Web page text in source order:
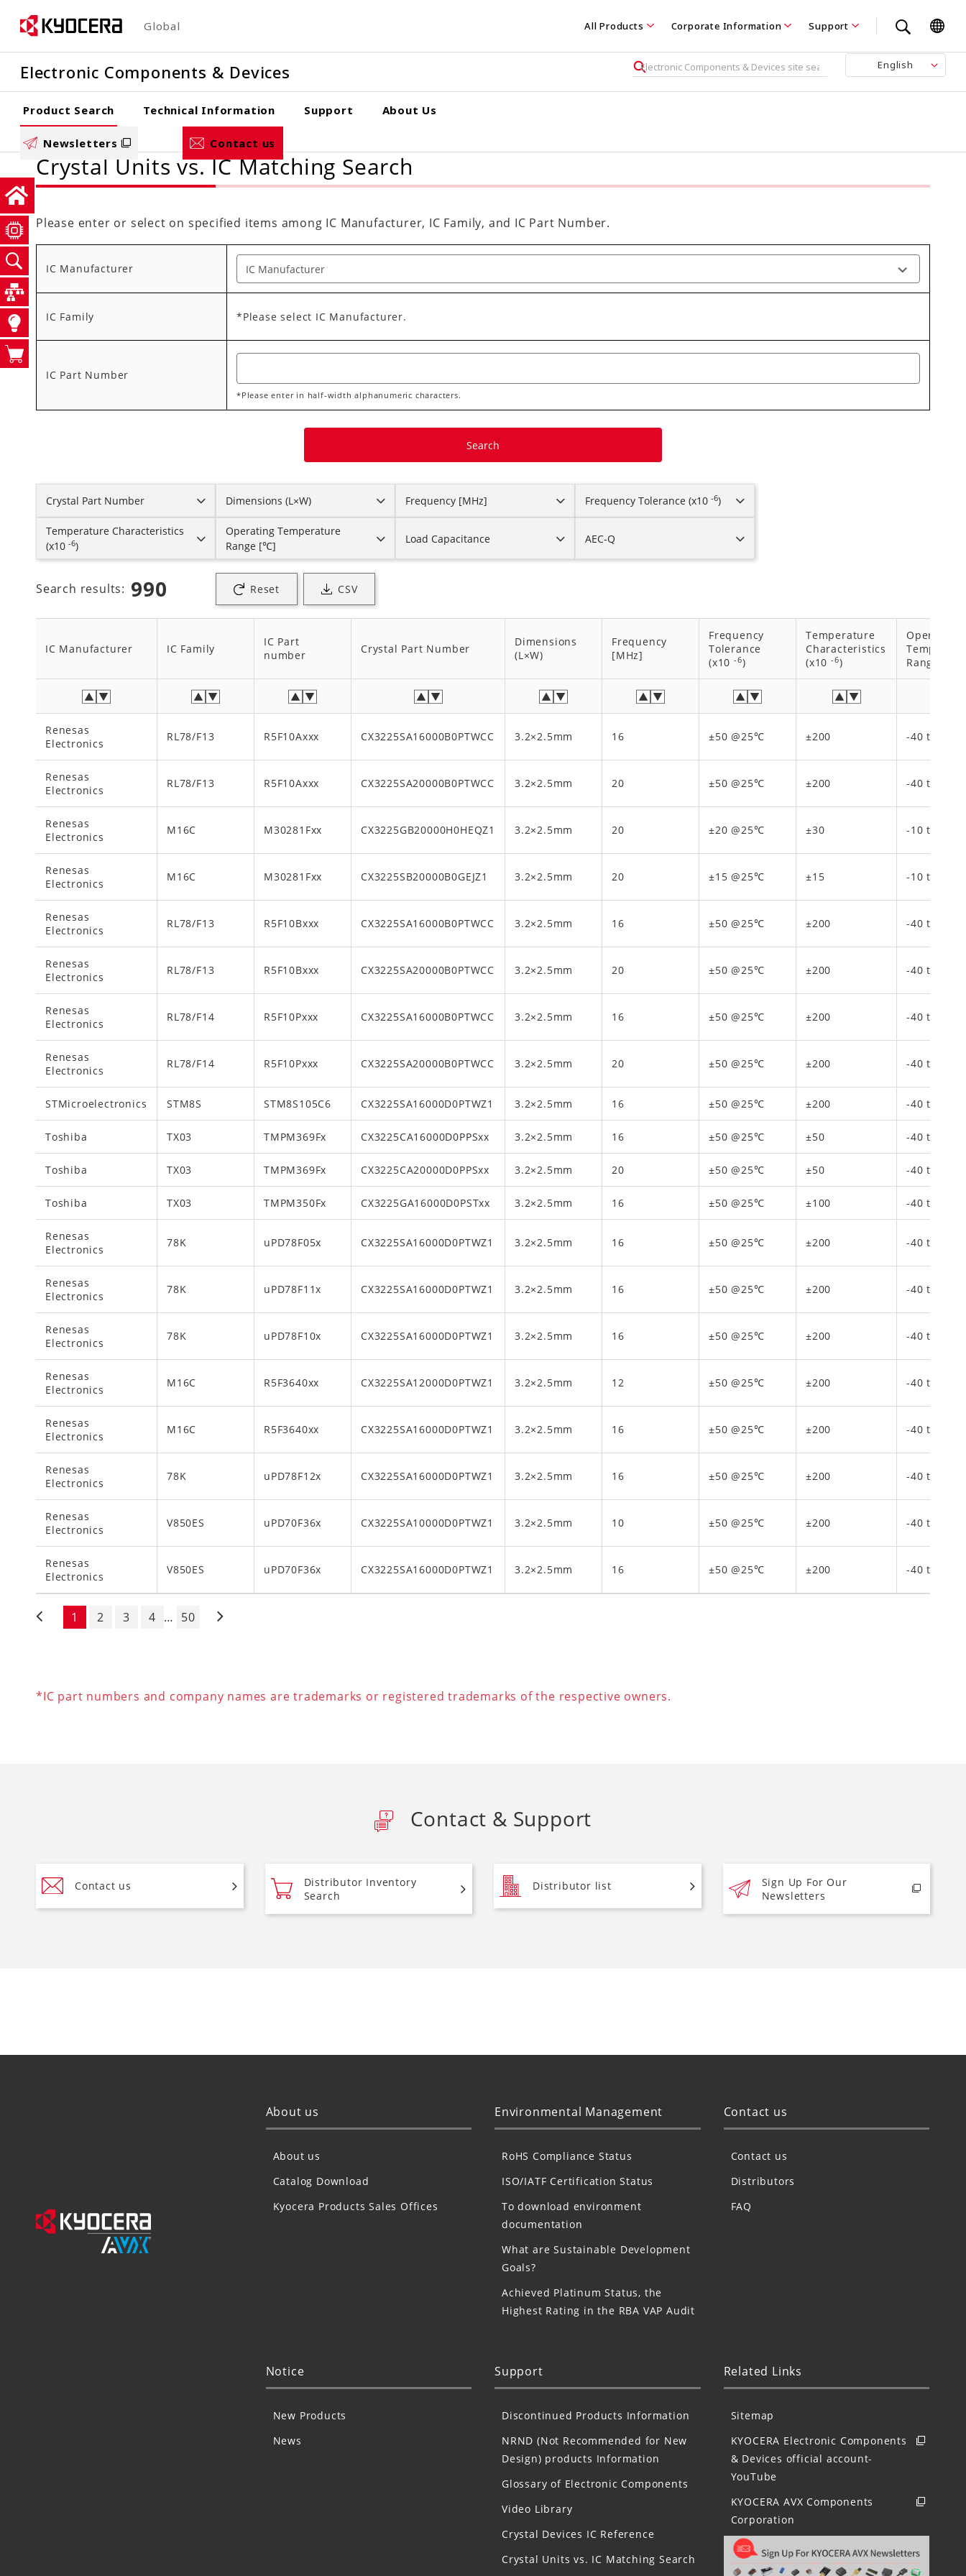
main
content
Global All Products Corporate Information Support
Electronic Components & Devices English
Product Search Technical Information Support About Us
Newsletters Contact us
Crystal Units vs. IC Matching Search
Please enter or select on specified items among IC Manufacturer, IC Family, and IC Part Number.
IC Manufacturer
IC Family *Please select IC Manufacturer.
IC Part Number
*Please enter in half-width alphanumeric characters.
Crystal Part Number Dimensions (L×W) Frequency [MHz] Frequency Tolerance (x10 -6)
Temperature Characteristics
(x10 -6)
Operating Temperature
Range [℃]
Load Capacitance AEC-Q
Search results: 990 Reset CSV
IC Manufacturer IC Family
IC Part
number
Crystal Part Number
Dimensions
(L×W)
Frequency
[MHz]
Frequency
Tolerance
(x10 -6)
Temperature
Characteristics
(x10 -6)
Operating
Range [℃]
Renesas
Electronics
RL78/F13 R5F10Axxx CX3225SA16000B0PTWCC 3.2×2.5mm 16 ±50 @25℃ ±200 -40 to 150
Renesas
Electronics
RL78/F13 R5F10Axxx CX3225SA20000B0PTWCC 3.2×2.5mm 20 ±50 @25℃ ±200 -40 to 150
Renesas
Electronics
M16C M30281Fxx CX3225GB20000H0HEQZ1 3.2×2.5mm 20 ±20 @25℃ ±30 -10 to 70
Renesas
Electronics
M16C M30281Fxx CX3225SB20000B0GEJZ1 3.2×2.5mm 20 ±15 @25℃ ±15 -10 to 70
Renesas
Electronics
RL78/F13 R5F10Bxxx CX3225SA16000B0PTWCC 3.2×2.5mm 16 ±50 @25℃ ±200 -40 to 150
Renesas
Electronics
RL78/F13 R5F10Bxxx CX3225SA20000B0PTWCC 3.2×2.5mm 20 ±50 @25℃ ±200 -40 to 150
Renesas
Electronics
RL78/F14 R5F10Pxxx CX3225SA16000B0PTWCC 3.2×2.5mm 16 ±50 @25℃ ±200 -40 to 150
Renesas
Electronics
RL78/F14 R5F10Pxxx CX3225SA20000B0PTWCC 3.2×2.5mm 20 ±50 @25℃ ±200 -40 to 150
STMicroelectronics STM8S STM8S105C6 CX3225SA16000D0PTWZ1 3.2×2.5mm 16 ±50 @25℃ ±200 -40 to 150
Toshiba TX03 TMPM369Fx CX3225CA16000D0PPSxx 3.2×2.5mm 16 ±50 @25℃ ±50 -40 to 85
Toshiba TX03 TMPM369Fx CX3225CA20000D0PPSxx 3.2×2.5mm 20 ±50 @25℃ ±50 -40 to 85
Toshiba TX03 TMPM350Fx CX3225GA16000D0PSTxx 3.2×2.5mm 16 ±50 @25℃ ±100 -40 to 125
Renesas
Electronics
78K uPD78F05x CX3225SA16000D0PTWZ1 3.2×2.5mm 16 ±50 @25℃ ±200 -40 to 150
Renesas
Electronics
78K uPD78F11x CX3225SA16000D0PTWZ1 3.2×2.5mm 16 ±50 @25℃ ±200 -40 to 150
Renesas
Electronics
78K uPD78F10x CX3225SA16000D0PTWZ1 3.2×2.5mm 16 ±50 @25℃ ±200 -40 to 150
Renesas
Electronics
M16C R5F3640xx CX3225SA12000D0PTWZ1 3.2×2.5mm 12 ±50 @25℃ ±200 -40 to 150
Renesas
Electronics
M16C R5F3640xx CX3225SA16000D0PTWZ1 3.2×2.5mm 16 ±50 @25℃ ±200 -40 to 150
Renesas
Electronics
78K uPD78F12x CX3225SA16000D0PTWZ1 3.2×2.5mm 16 ±50 @25℃ ±200 -40 to 150
Renesas
Electronics
V850ES uPD70F36x CX3225SA10000D0PTWZ1 3.2×2.5mm 10 ±50 @25℃ ±200 -40 to 150
Renesas
Electronics
V850ES uPD70F36x CX3225SA16000D0PTWZ1 3.2×2.5mm 16 ±50 @25℃ ±200 -40 to 150
Pagination
1 2 3 4 … 50
*IC part numbers and company names are trademarks or registered trademarks of the respective owners.
Contact & Support
Contact us
Distributor Inventory
Search
Distributor list
Sign Up For Our
Newsletters
About us
About us
Catalog Download
Kyocera Products Sales Offices
Environmental Management
RoHS Compliance Status
ISO/IATF Certification Status
To download environment
documentation
What are Sustainable Development
Goals?
Achieved Platinum Status, the
Highest Rating in the RBA VAP Audit
Contact us
Contact us
Distributors
FAQ
Notice
New Products
News
Support
Discontinued Products Information
NRND (Not Recommended for New
Design) products Information
Glossary of Electronic Components
Video Library
Crystal Devices IC Reference
Crystal Units vs. IC Matching Search
Related Links
Sitemap
KYOCERA Electronic Components
& Devices official account-
YouTube
KYOCERA AVX Components
Corporation